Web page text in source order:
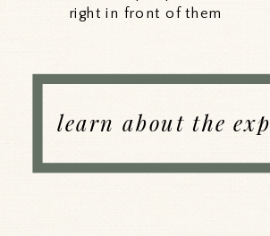
right in front of them
learn about the